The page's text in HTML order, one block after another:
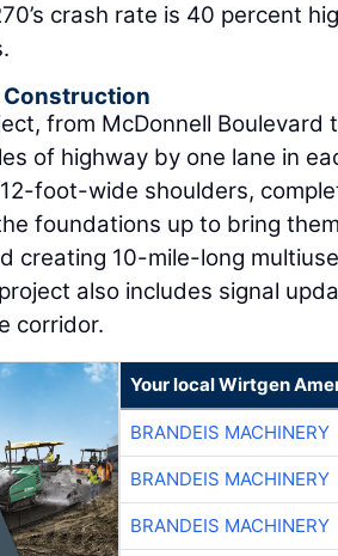
crash rate is 40 percent
from McDonnell Boulevard
of highway by one lane in
foot-wide shoulders,
foundations up to bring
creating 10-mile-long
also includes signal
corridor.
Your local Wirtgen
BRANDEIS MACHINERY
BRANDEIS MACHINERY
BRANDEIS MACHINERY